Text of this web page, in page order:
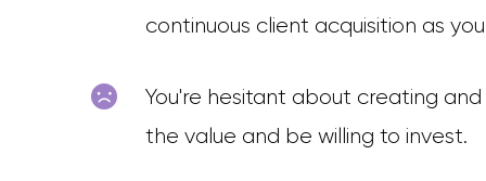
continuous client acquisition as
You're hesitant about creating
the value and be willing to invest.